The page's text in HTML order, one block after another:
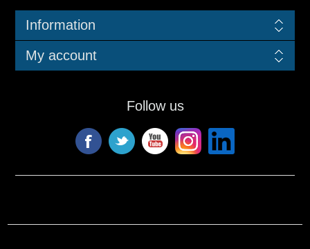
Information
My account
Follow us